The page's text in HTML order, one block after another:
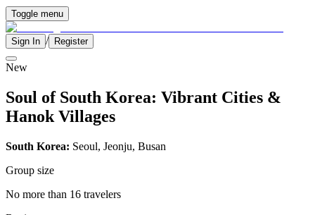
Toggle menu
Sign In / Register
New
Soul of South Korea: Vibrant Cities &
Hanok Villages
South Korea: Seoul, Jeonju, Busan
Group size
No more than 16 travelers